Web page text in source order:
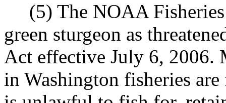
(5) The NOAA Fisheries
green sturgeon as
Act effective July 6, 2006.
in Washington fisheries